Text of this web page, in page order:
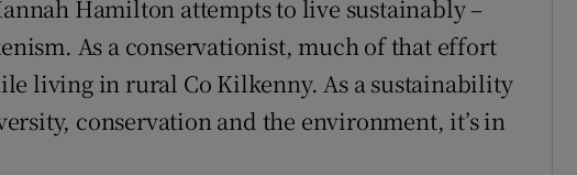
Hamilton attempts to live sustainably –
As a conservationist, much of that effort
living in rural Co Kilkenny. As a sustainability
conservation and the environment, it’s in